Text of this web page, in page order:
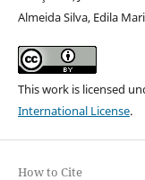
Almeida Silva, Edila
This work is licensed
International License.
How to Cite